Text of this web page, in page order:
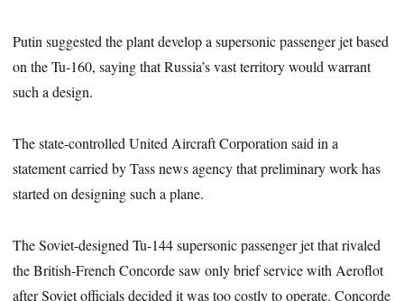
Putin suggested the plant develop a supersonic passenger jet based
on the Tu-160, saying that Russia’s vast territory would warrant
such a design.
The state-controlled United Aircraft Corporation said in a
statement carried by Tass news agency that preliminary work has
started on designing such a plane.
The Soviet-designed Tu-144 supersonic passenger jet that rivaled
the British-French Concorde saw only brief service with Aeroflot
after Soviet officials decided it was too costly to operate. Concorde